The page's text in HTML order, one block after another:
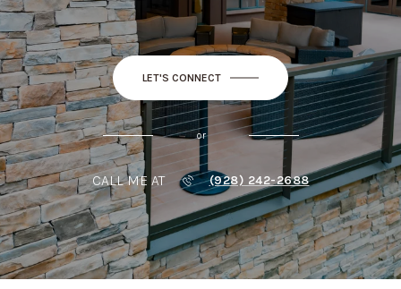
LET'S CONNECT
or
CALL ME AT (928) 242-2688